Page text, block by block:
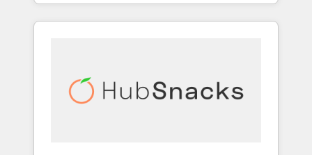
industries through tailored marketing, sales,
and customer success strategies, utilizing
insights. Operating in five countries—Brazil,
UAE (Abu Dhabi/Dubai/Sharjah), Mexico,